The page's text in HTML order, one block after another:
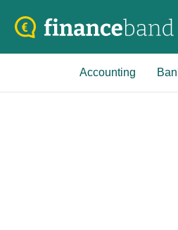
Accounting